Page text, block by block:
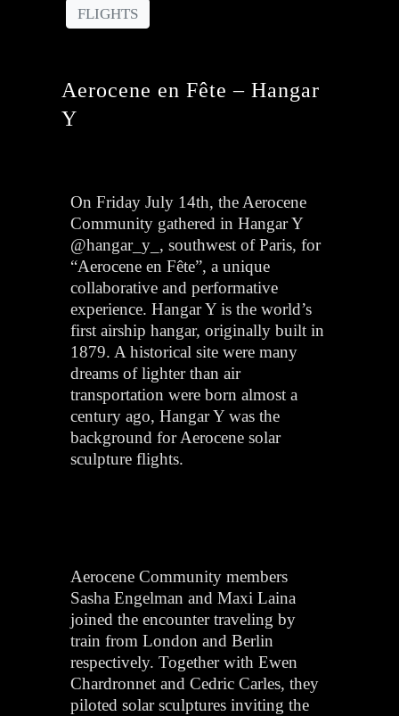
FLIGHTS
Aerocene en Fête – Hangar
Y
On Friday July 14th, the Aerocene
Community gathered in Hangar Y
@hangar_y_, southwest of Paris, for
“Aerocene en Fête”, a unique
collaborative and performative
experience. Hangar Y is the world’s
first airship hangar, originally built in
1879. A historical site were many
dreams of lighter than air
transportation were born almost a
century ago, Hangar Y was the
background for Aerocene solar
sculpture flights.
Aerocene Community members
Sasha Engelman and Maxi Laina
joined the encounter traveling by
train from London and Berlin
respectively. Together with Ewen
Chardronnet and Cedric Carles, they
piloted solar sculptures inviting the